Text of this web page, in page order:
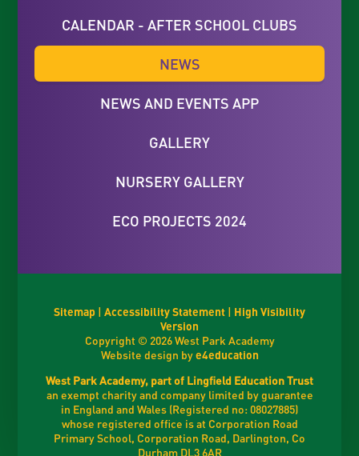
CALENDAR - AFTER SCHOOL CLUBS
NEWS
NEWS AND EVENTS APP
GALLERY
NURSERY GALLERY
ECO PROJECTS 2024
Sitemap | Accessibility Statement | High Visibility
Version
Copyright © 2026 West Park Academy
Website design bye4education
West Park Academy, part of Lingfield Education Trust
an exempt charity and company limited by guarantee
in England and Wales (Registered no: 08027885)
whose registered office is at Corporation Road
Primary School, Corporation Road, Darlington, Co
Durham DL3 6AR